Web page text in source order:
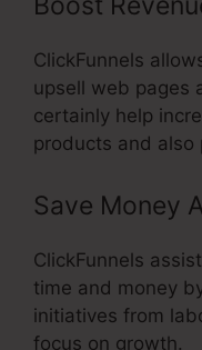
ClickFunnels
upsell web pages
certainly help
products and also
Save Money
ClickFunnels
time and money
initiatives from
focus on growth.